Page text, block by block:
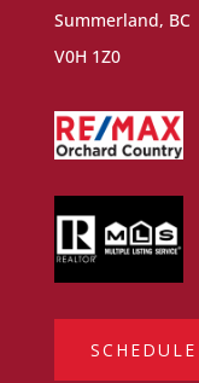
Summerland, BC
V0H 1Z0